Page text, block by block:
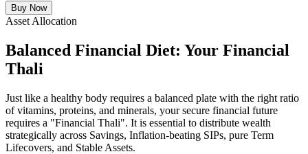
Buy Now
Asset Allocation
Balanced Financial Diet: Your Financial
Thali
Just like a healthy body requires a balanced plate with the right ratio
of vitamins, proteins, and minerals, your secure financial future
requires a "Financial Thali". It is essential to distribute wealth
strategically across Savings, Inflation-beating SIPs, pure Term
Lifecovers, and Stable Assets.